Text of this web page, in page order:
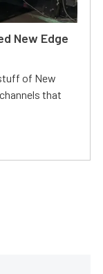
New Edge
of New
that